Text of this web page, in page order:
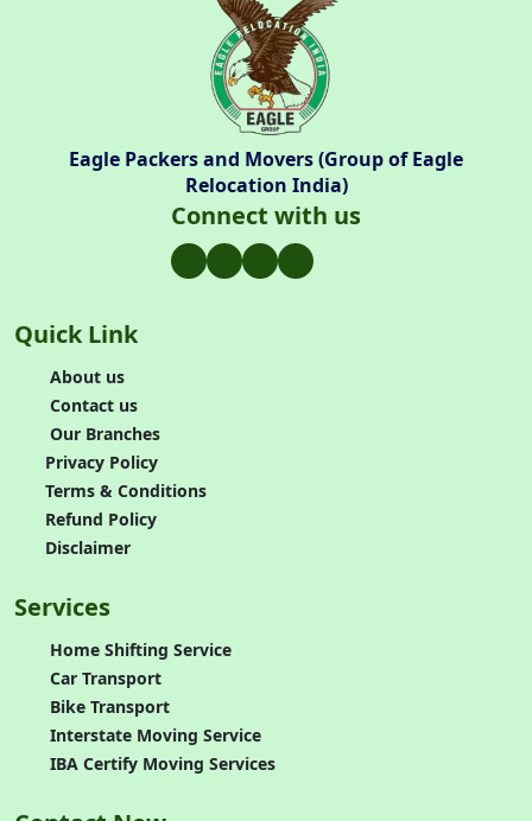
Eagle Packers and Movers (Group of Eagle
Relocation India)
Connect with us
Quick Link
About us
Contact us
Our Branches
Privacy Policy
Terms & Conditions
Refund Policy
Disclaimer
Services
Home Shifting Service
Car Transport
Bike Transport
Interstate Moving Service
IBA Certify Moving Services